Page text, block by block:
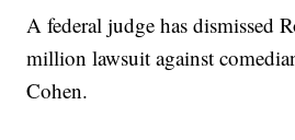
A federal judge has dismissed
million lawsuit against
Cohen.